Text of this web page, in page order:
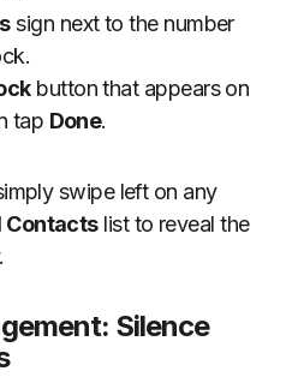
sign next to the number
button that appears on
tap Done.
swipe left on any
Contactslist to reveal the
Silence